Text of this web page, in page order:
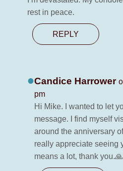
rest in peace.
REPLY
Candice Harrower
pm
Hi Mike. I wanted to let
message. I find myself
around the anniversary
really appreciate seeing
means a lot, thank you.🙏